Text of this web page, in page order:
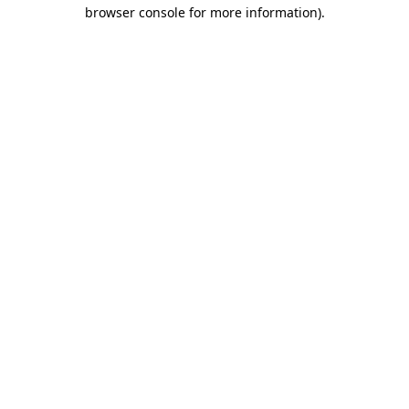
browser console for more information).